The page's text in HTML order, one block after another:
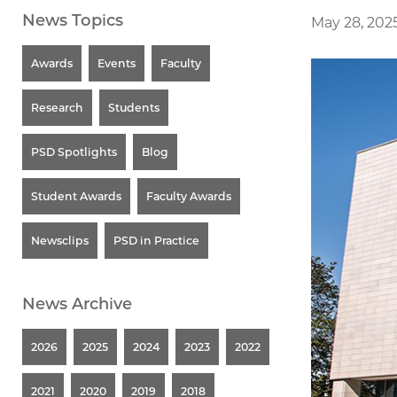
May 28,
News Topics
Awards Events Faculty
Research Students
PSD Spotlights Blog
Student Awards Faculty Awards
Newsclips PSD in Practice
News Archive
2026 2025 2024 2023 2022
2021 2020 2019 2018